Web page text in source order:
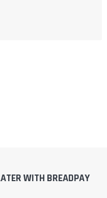
WITH BREADPAY